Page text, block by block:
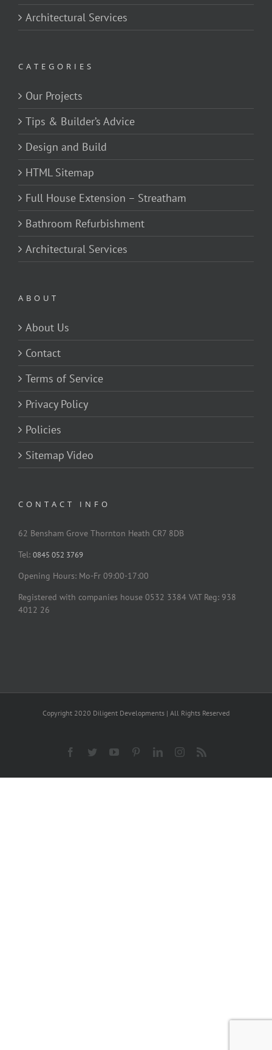
Architectural Services
CATEGORIES
Our Projects
Tips & Builder’s Advice
Design and Build
HTML Sitemap
Full House Extension – Streatham
Bathroom Refurbishment
Architectural Services
ABOUT
About Us
Contact
Terms of Service
Privacy Policy
Policies
Sitemap Video
CONTACT INFO
62 Bensham Grove Thornton Heath CR7 8DB
Tel: 0845 052 3769
Opening Hours: Mo-Fr 09:00-17:00
Registered with companies house 0532 3384 VAT Reg: 938
4012 26
Copyright 2020 Diligent Developments | All Rights Reserved
Facebook
TwitterYouTubePinterestLinkedInInstagram